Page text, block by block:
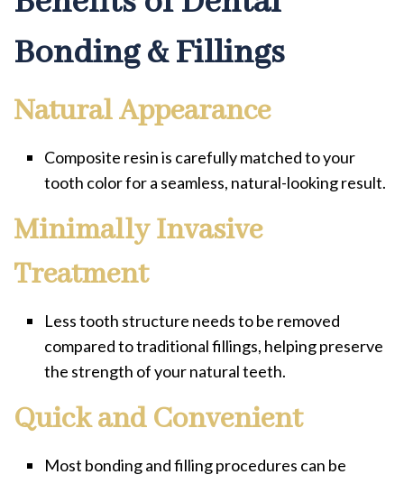
Bonding & Fillings
Natural Appearance
Composite resin is carefully matched to your
tooth color for a seamless, natural-looking result.
Minimally Invasive
Treatment
Less tooth structure needs to be removed
compared to traditional fillings, helping preserve
the strength of your natural teeth.
Quick and Convenient
Most bonding and filling procedures can be